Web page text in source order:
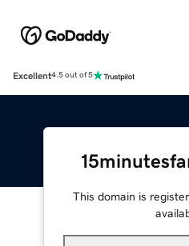
Excellent4.5 out of 5
This domain is